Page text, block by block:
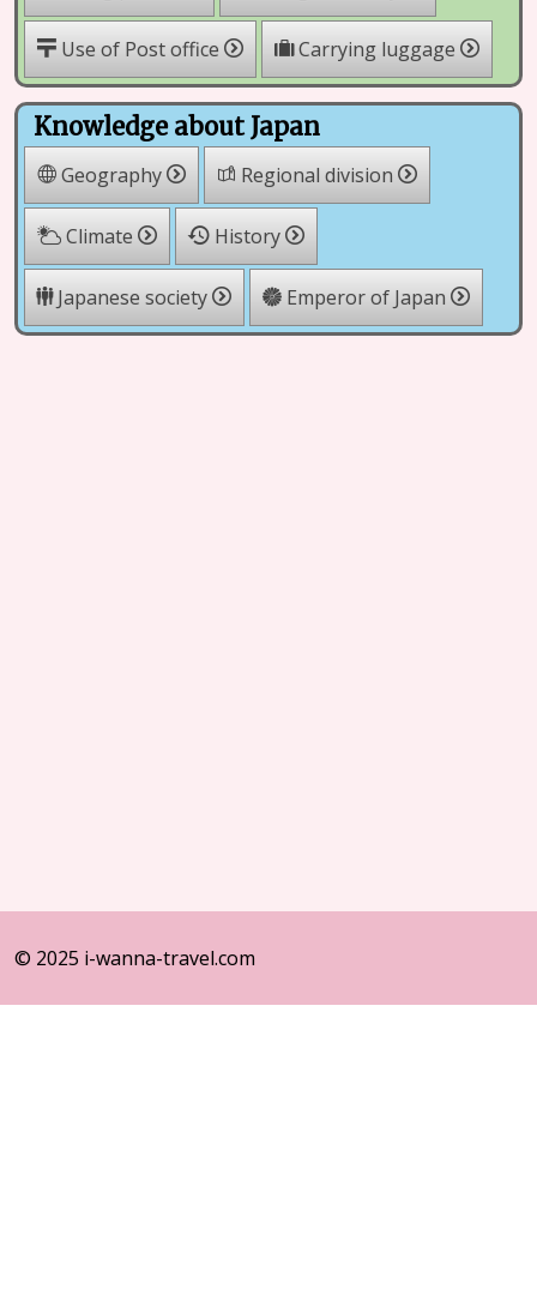
Use of Post office Carrying luggage
Knowledge about Japan
Geography Regional division
Climate History
Japanese society Emperor of Japan
© 2025 i-wanna-travel.com